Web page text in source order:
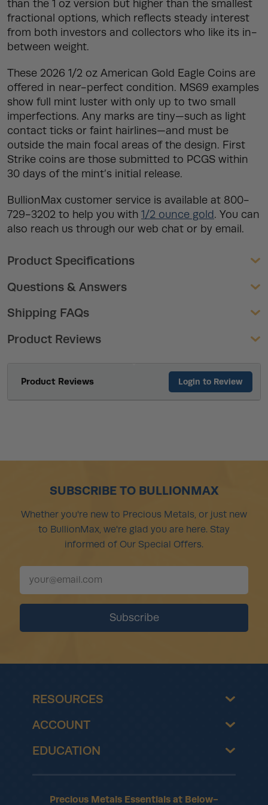
than the 1 oz version but higher than the smallest
fractional options, which reflects steady interest
from both investors and collectors who like its in-
between weight.
These 2026 1/2 oz American Gold Eagle Coins are
offered in near-perfect condition. MS69 examples
show full mint luster with only up to two small
imperfections. Any marks are tiny—such as light
contact ticks or faint hairlines—and must be
outside the main focal areas of the design. First
Strike coins are those submitted to PCGS within
30 days of the mint’s initial release.
BullionMax customer service is available at 800-
729-3202 to help you with 1/2 ounce gold. You can
also reach us through our web chat or by email.
Product Specifications
Questions & Answers
Shipping FAQs
Product Reviews
Product Reviews Login to Review
SUBSCRIBE TO BULLIONMAX
Whether you're new to Precious Metals, or just new
to BullionMax, we're glad you are here. Stay
informed of Our Special Offers.
RESOURCES
ACCOUNT
EDUCATION
Precious Metals Essentials at Below-